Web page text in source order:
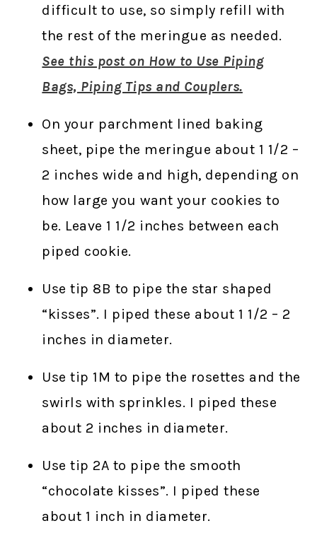
difficult to use, so simply refill with
the rest of the meringue as needed.
See this post on How to Use Piping
Bags, Piping Tips and Couplers.
On your parchment lined baking
sheet, pipe the meringue about 1 1/2 –
2 inches wide and high, depending on
how large you want your cookies to
be. Leave 1 1/2 inches between each
piped cookie.
Use tip 8B to pipe the star shaped
“kisses”. I piped these about 1 1/2 – 2
inches in diameter.
Use tip 1M to pipe the rosettes and the
swirls with sprinkles. I piped these
about 2 inches in diameter.
Use tip 2A to pipe the smooth
“chocolate kisses”. I piped these
about 1 inch in diameter.